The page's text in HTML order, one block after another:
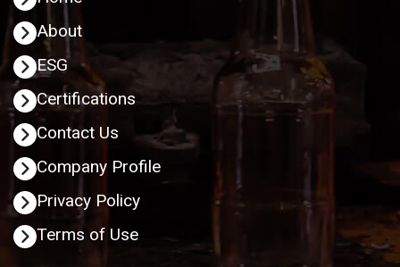
About
ESG
Certifications
Contact Us
Company Profile
Privacy Policy
Terms of Use